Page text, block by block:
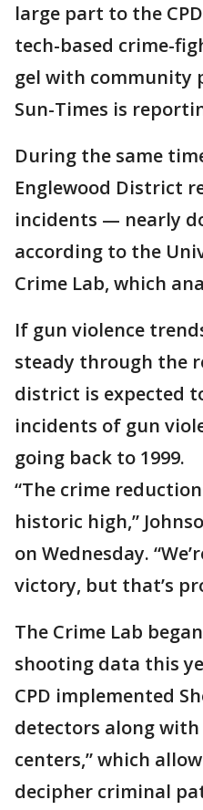
large part to the
tech-based crime-
gel with community
Sun-Times is
During the same
Englewood District
incidents — nearly
according to the
Crime Lab, which
If gun violence
steady through the
district is expected
incidents of gun
going back to 1999.
“The crime
historic high,”
on Wednesday.
victory, but that’s
The Crime Lab
shooting data this
CPD implemented
detectors along
centers,” which
decipher criminal